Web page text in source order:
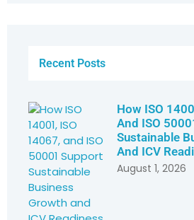
Recent Posts
How ISO
And ISO
Sustainable
And ICV
August 1, 2026